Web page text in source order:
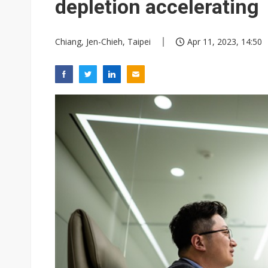
depletion accelerating
Chiang, Jen-Chieh, Taipei Apr 11, 2023, 14:50